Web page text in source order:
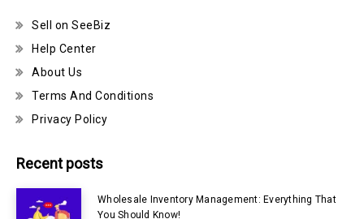
Sell on SeeBiz
Help Center
About Us
Terms And Conditions
Privacy Policy
Recent posts
Wholesale Inventory Management: Everything That
You Should Know!